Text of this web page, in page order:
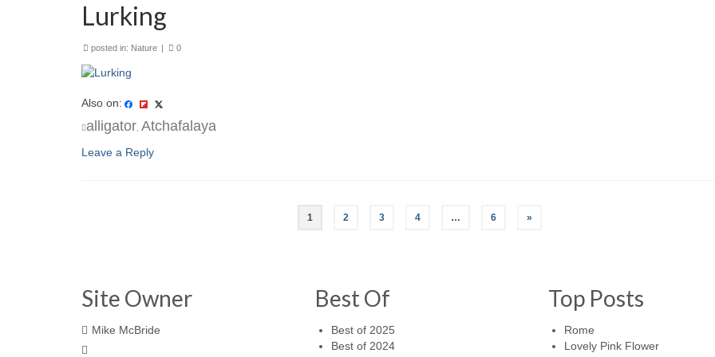
Lurking
posted in: Nature | 0
Also on:
alligator Atchafalaya
Leave a Reply
1 2 3 4 … 6 »
Site Owner
Mike McBride
Best Of
Best of 2025
Best of 2024
Top Posts
Rome
Lovely Pink Flower